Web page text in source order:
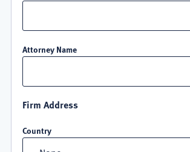
Attorney Name
Firm Address
Country